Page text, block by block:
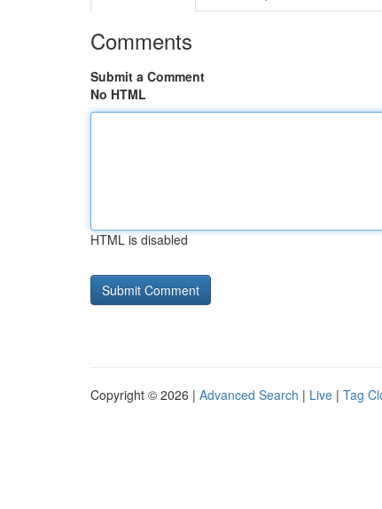
Comments
Submit a Comment
No HTML
HTML is disabled
Copyright © 2026 | Advanced Search | Live | Tag